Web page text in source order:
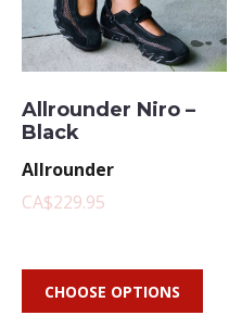
Allrounder Niro –
Black
Allrounder
CA$229.95
CHOOSE OPTIONS